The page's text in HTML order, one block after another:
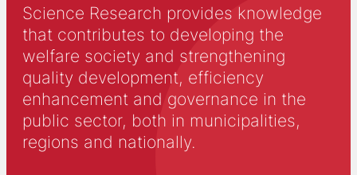
as an educator and speaker in the organization
Salaam Film & Dialog.
Science Research provides knowledge
that contributes to developing the
welfare society and strengthening
quality development, efficiency
enhancement and governance in the
public sector, both in municipalities,
regions and nationally.